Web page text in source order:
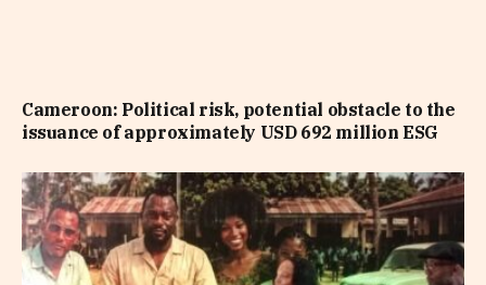
Cameroon: Political risk, potential obstacle to the
issuance of approximately USD 692 million ESG